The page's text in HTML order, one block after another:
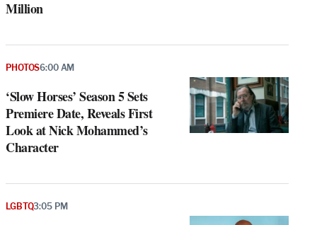
Million
‘Slow Horses’ Season 5 Sets
Premiere Date, Reveals First
Look at Nick Mohammed’s
Character
PHOTOS6:00 AM
LGBTQ3:05 PM